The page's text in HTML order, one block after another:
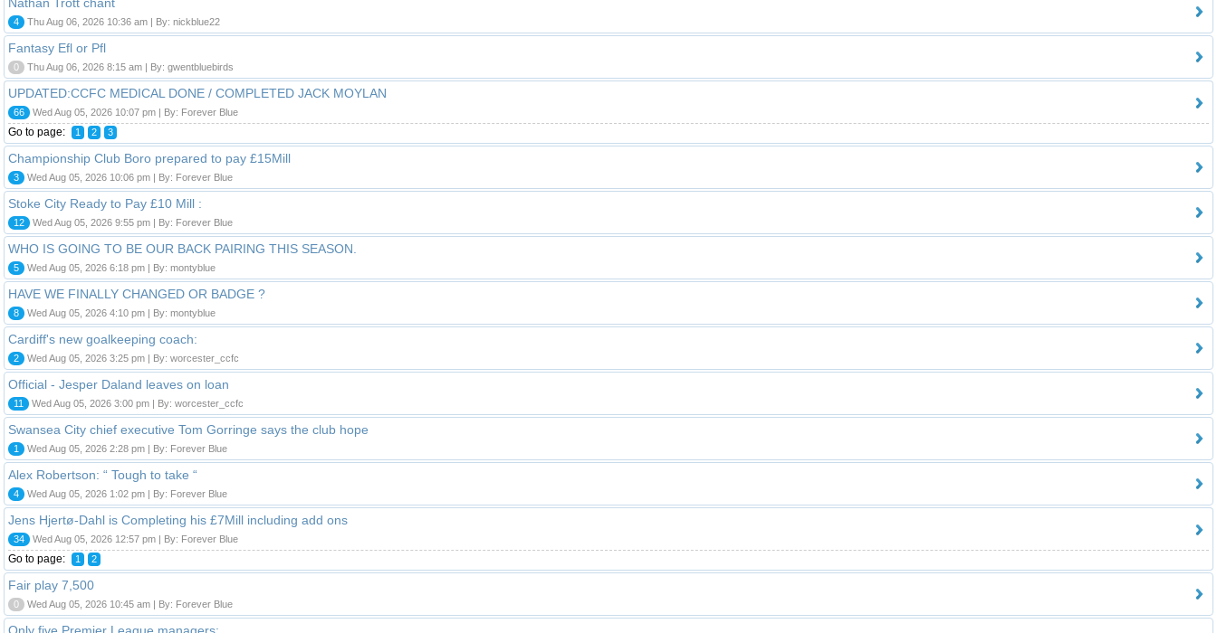
4 Thu Aug 06, 2026 10:36 am | By: nickblue22
Fantasy Efl or Pfl
0 Thu Aug 06, 2026 8:15 am | By: gwentbluebirds
UPDATED:CCFC MEDICAL DONE / COMPLETED JACK MOYLAN
66 Wed Aug 05, 2026 10:07 pm | By: Forever Blue
Go to page: 1 2 3
Championship Club Boro prepared to pay £15Mill
3 Wed Aug 05, 2026 10:06 pm | By: Forever Blue
Stoke City Ready to Pay £10 Mill :
12 Wed Aug 05, 2026 9:55 pm | By: Forever Blue
WHO IS GOING TO BE OUR BACK PAIRING THIS SEASON.
5 Wed Aug 05, 2026 6:18 pm | By: montyblue
HAVE WE FINALLY CHANGED OR BADGE ?
8 Wed Aug 05, 2026 4:10 pm | By: montyblue
Cardiff's new goalkeeping coach:
2 Wed Aug 05, 2026 3:25 pm | By: worcester_ccfc
Official - Jesper Daland leaves on loan
11 Wed Aug 05, 2026 3:00 pm | By: worcester_ccfc
Swansea City chief executive Tom Gorringe says the club hope
1 Wed Aug 05, 2026 2:28 pm | By: Forever Blue
Alex Robertson: “ Tough to take “
4 Wed Aug 05, 2026 1:02 pm | By: Forever Blue
Jens Hjertø-Dahl is Completing his £7Mill including add ons
34 Wed Aug 05, 2026 12:57 pm | By: Forever Blue
Go to page: 1 2
Fair play 7,500
0 Wed Aug 05, 2026 10:45 am | By: Forever Blue
Only five Premier League managers: